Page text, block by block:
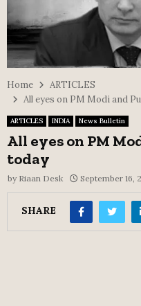
Home
ARTICLES
All eyes on PM Modi and
ARTICLES INDIA News Bulletin
All eyes on PM
today
by Riaan Desk September 16,
SHARE